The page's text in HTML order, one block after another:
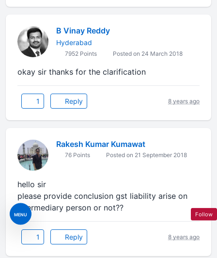
MENU
B Vinay Reddy
Hyderabad
7952 Points Posted on 24 March 2018
okay sir thanks for the clarification
1 Reply 8 years ago
Rakesh Kumar Kumawat
76 Points Posted on 21 September 2018
hello sir
please provide conclusion gst liability arise on
intermediary person or not??
1 Reply 8 years ago
Follow